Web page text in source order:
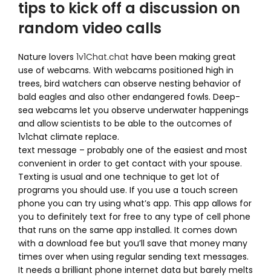
tips to kick off a discussion on
random video calls
Nature lovers 1v1Chat.chat have been making great
use of webcams. With webcams positioned high in
trees, bird watchers can observe nesting behavior of
bald eagles and also other endangered fowls. Deep-
sea webcams let you observe underwater happenings
and allow scientists to be able to the outcomes of
1v1chat climate replace.
text message – probably one of the easiest and most
convenient in order to get contact with your spouse.
Texting is usual and one technique to get lot of
programs you should use. If you use a touch screen
phone you can try using what’s app. This app allows for
you to definitely text for free to any type of cell phone
that runs on the same app installed. It comes down
with a download fee but you’ll save that money many
times over when using regular sending text messages.
It needs a brilliant phone internet data but barely melts